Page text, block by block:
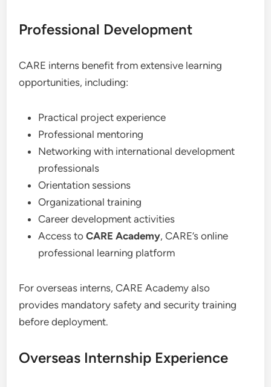
Professional Development
CARE interns benefit from extensive learning
opportunities, including:
Practical project experience
Professional mentoring
Networking with international development
professionals
Orientation sessions
Organizational training
Career development activities
Access toCARE Academy, CARE’s online
professional learning platform
For overseas interns, CARE Academy also
provides mandatory safety and security training
before deployment.
Overseas Internship Experience